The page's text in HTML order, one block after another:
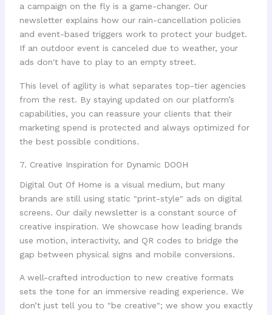
a campaign on the fly is a game-changer. Our
newsletter explains how our rain-cancellation policies
and event-based triggers work to protect your budget.
If an outdoor event is canceled due to weather, your
ads don't have to play to an empty street.
This level of agility is what separates top-tier agencies
from the rest. By staying updated on our platform’s
capabilities, you can reassure your clients that their
marketing spend is protected and always optimized for
the best possible conditions.
7. Creative Inspiration for Dynamic DOOH
Digital Out Of Home is a visual medium, but many
brands are still using static "print-style" ads on digital
screens. Our daily newsletter is a constant source of
creative inspiration. We showcase how leading brands
use motion, interactivity, and QR codes to bridge the
gap between physical signs and mobile conversions.
A well-crafted introduction to new creative formats
sets the tone for an immersive reading experience. We
don’t just tell you to "be creative"; we show you exactly